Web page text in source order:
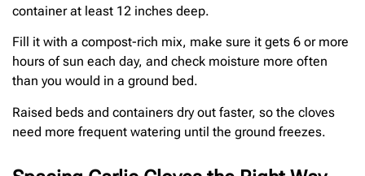
container at least 12 inches deep.
Fill it with a compost-rich mix, make sure it gets 6 or more
hours of sun each day, and check moisture more often
than you would in a ground bed.
Raised beds and containers dry out faster, so the cloves
need more frequent watering until the ground freezes.